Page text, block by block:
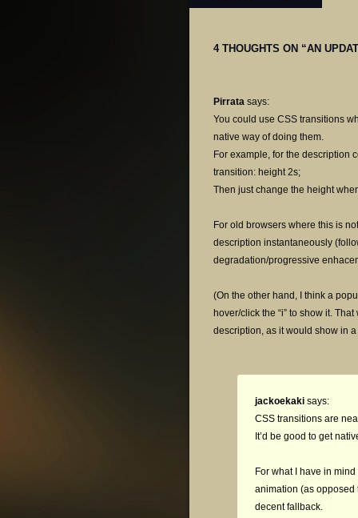
4 THOUGHTS ON “AN
Pirrata says:
You could use CSS transitions
native way of doing them.
For example, for the description
transition: height 2s;
Then just change the height
For old browsers where this is
description instantaneously
degradation/progressive
(On the other hand, I think a
hover/click the “i” to show it.
description, as it would show in
jackoekaki says:
CSS transitions are
It’d be good to get
For what I have in
animation (as opposed
decent fallback.